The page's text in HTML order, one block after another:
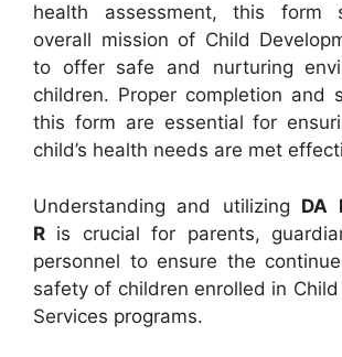
health assessment, this form
overall mission of Child
to offer safe and nurturing
children. Proper completion and
this form are essential for
child’s health needs are met
Understanding and utilizing DA
R is crucial for parents,
personnel to ensure the
safety of children enrolled in
Services programs.